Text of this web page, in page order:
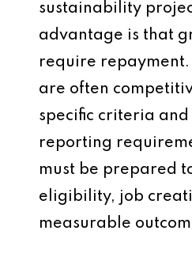
sustainability
advantage is that
require
are often
specific criteria
reporting
must be prepared
eligibility, job
measurable